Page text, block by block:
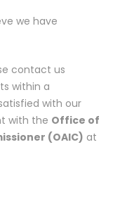
we have
contact us
within a
with our
with the Office of
(OAIC) at